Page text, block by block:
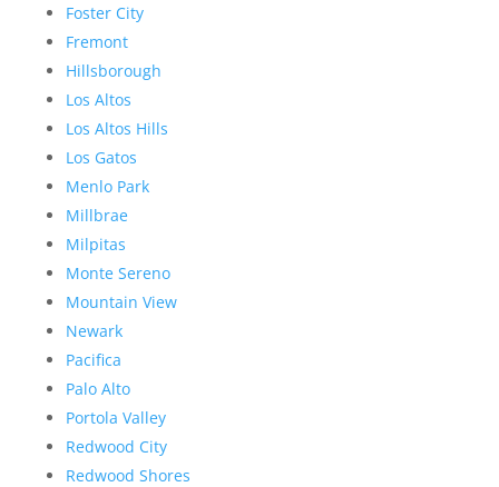
Foster City
Fremont
Hillsborough
Los Altos
Los Altos Hills
Los Gatos
Menlo Park
Millbrae
Milpitas
Monte Sereno
Mountain View
Newark
Pacifica
Palo Alto
Portola Valley
Redwood City
Redwood Shores